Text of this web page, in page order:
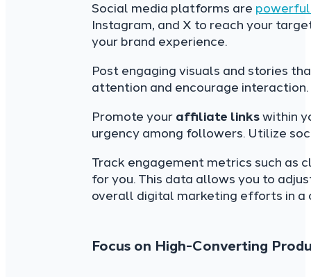
Social media platforms are
Instagram, and X to reach your
your brand experience.
Post engaging visuals and stories
attention and encourage interaction.
Promote your affiliate linkswithin
urgency among followers. Utilize
Track engagement metrics such as
for you. This data allows you to
overall digital marketing efforts in a
Focus on High-Converting